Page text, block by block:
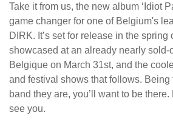
Take it from us, the new album ‘Idiot
game changer for one of Belgium's
DIRK. It’s set for release in the
showcased at an already nearly sold-
Belgique on March 31st, and the
and festival shows that follows. Being
band they are, you’ll want to be there.
see you.